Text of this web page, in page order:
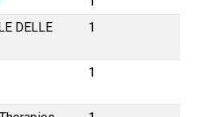
DELLE
1
1